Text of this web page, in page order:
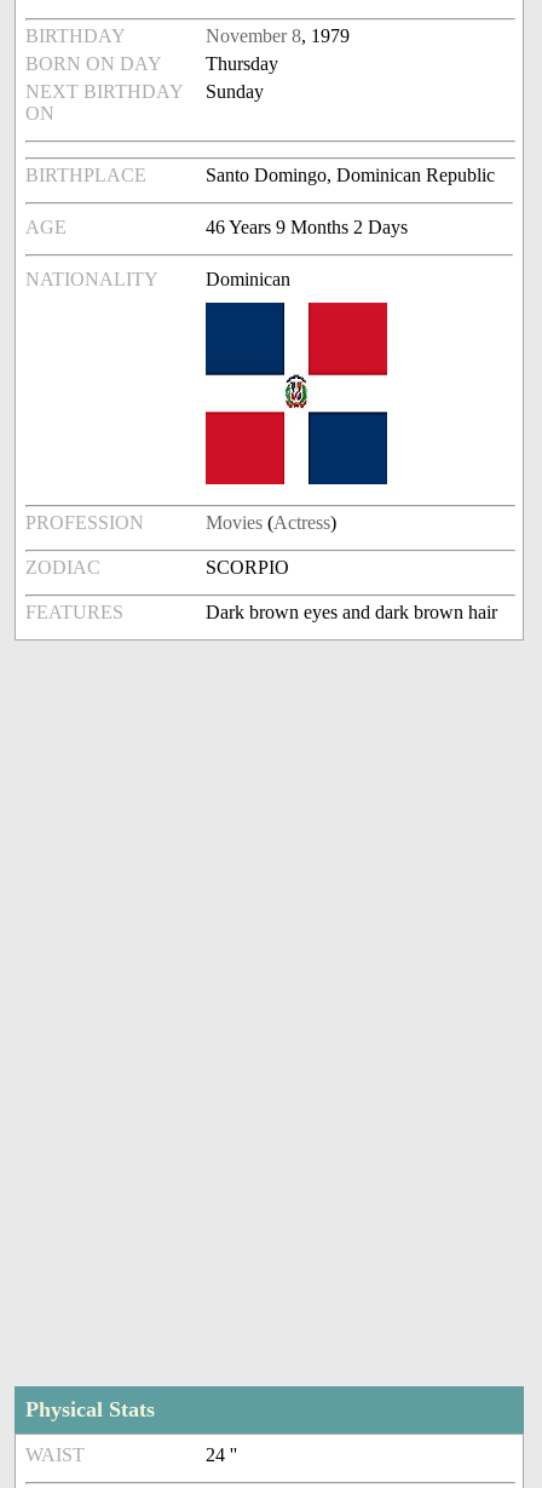
BIRTHDAY November 8, 1979
BORN ON DAY
Thursday
NEXT BIRTHDAY
ON
Sunday
BIRTHPLACE Santo Domingo, Dominican Republic
AGE 46 Years 9 Months 2 Days
NATIONALITY Dominican
PROFESSION Movies (Actress)
ZODIAC SCORPIO
FEATURES Dark brown eyes and dark brown hair
Physical Stats
WAIST 24 ''